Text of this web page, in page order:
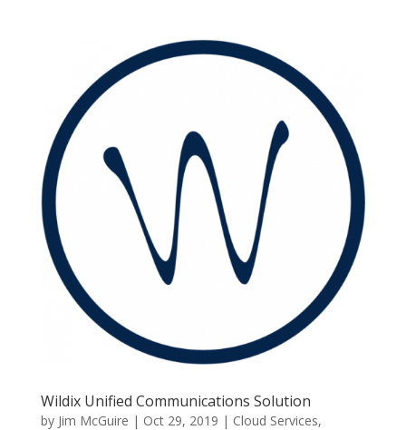
Wildix Unified Communications Solution
by Jim McGuire | Oct 29, 2019 | Cloud Services,